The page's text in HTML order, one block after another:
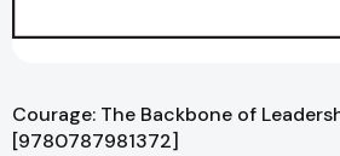
Courage: The Backbone of
[9780787981372]